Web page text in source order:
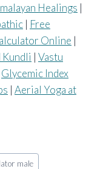
Healings |
| Free
Online |
| Vastu
Glycemic Index
| Aerial Yoga at
male